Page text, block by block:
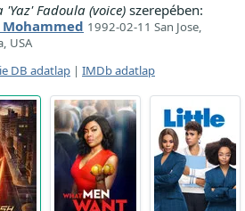
'Yaz' Fadoula (voice) szerepében:
Mohammed 1992-02-11 San Jose,
USA
DB adatlap | IMDb adatlap